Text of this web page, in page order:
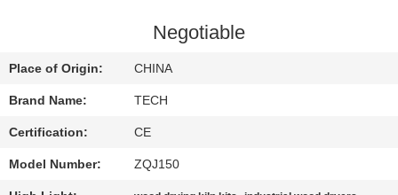
US
NEWS
CASES
Negotiable
Place of Origin: CHINA
Brand Name: TECH
Certification: CE
Model Number: ZQJ150